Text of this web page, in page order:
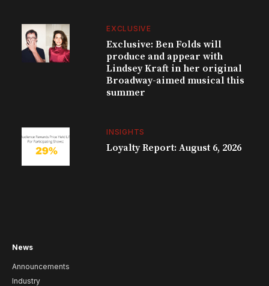
EXCLUSIVE
Exclusive: Ben Folds will
produce and appear with
Lindsey Kraft in her original
Broadway-aimed musical this
summer
INSIGHTS
Loyalty Report: August 6, 2026
News
Announcements
Industry